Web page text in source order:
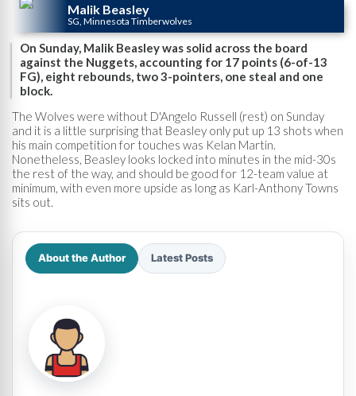
Malik Beasley
SG, Minnesota Timberwolves
On Sunday, Malik Beasley was solid across the board
against the Nuggets, accounting for 17 points (6-of-13
FG), eight rebounds, two 3-pointers, one steal and one
block.
The Wolves were without D'Angelo Russell (rest) on Sunday
and it is a little surprising that Beasley only put up 13 shots when
his main competition for touches was Kelan Martin.
Nonetheless, Beasley looks locked into minutes in the mid-30s
the rest of the way, and should be good for 12-team value at
minimum, with even more upside as long as Karl-Anthony Towns
sits out.
About the Author Latest Posts